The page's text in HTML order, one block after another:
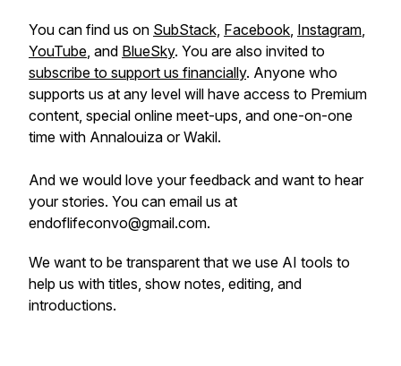
You can find us on SubStack, Facebook, Instagram,
YouTube, and BlueSky. You are also invited to
subscribe to support us financially. Anyone who
supports us at any level will have access to Premium
content, special online meet-ups, and one-on-one
time with Annalouiza or Wakil.
And we would love your feedback and want to hear
your stories. You can email us at
endoflifeconvo@gmail.com.
We want to be transparent that we use AI tools to
help us with titles, show notes, editing, and
introductions.